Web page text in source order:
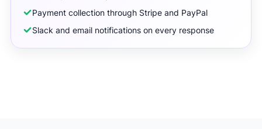
Payment collection through Stripe and PayPal
Slack and email notifications on every response